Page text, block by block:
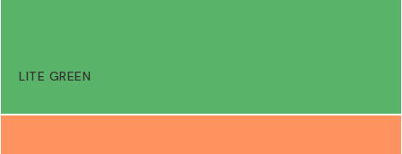
LITE GREEN